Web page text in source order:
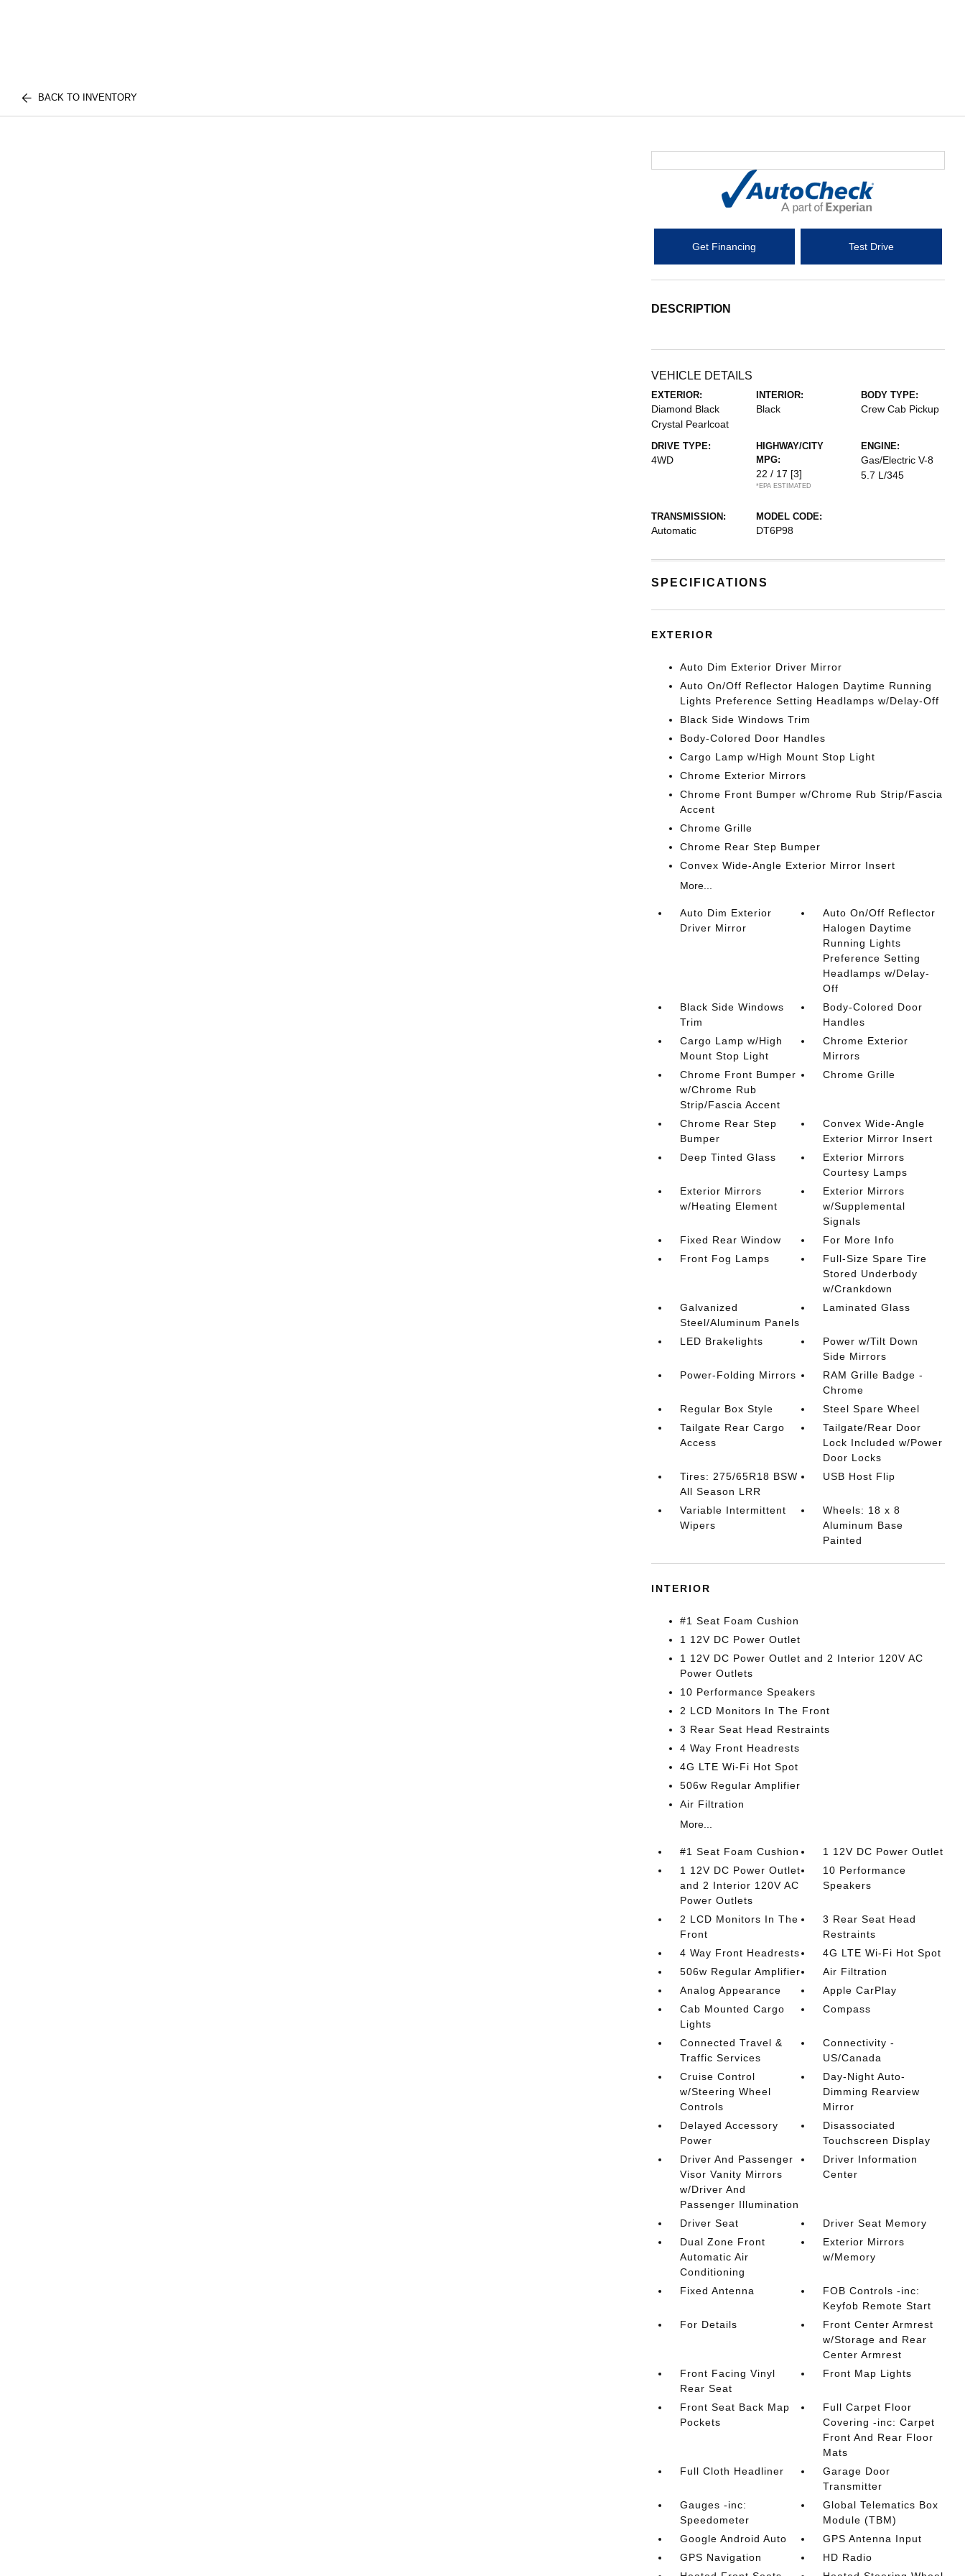
BACK TO INVENTORY
Get Financing Test Drive
DESCRIPTION
VEHICLE DETAILS
EXTERIOR:
Diamond Black
Crystal Pearlcoat
INTERIOR:
Black
BODY TYPE:
Crew Cab Pickup
DRIVE TYPE:
4WD
HIGHWAY/CITY
MPG:
22 / 17 [3]
*EPA ESTIMATED
ENGINE:
Gas/Electric V-8
5.7 L/345
TRANSMISSION:
Automatic
MODEL CODE:
DT6P98
SPECIFICATIONS
EXTERIOR
Auto Dim Exterior Driver Mirror
Auto On/Off Reflector Halogen Daytime Running
Lights Preference Setting Headlamps w/Delay-Off
Black Side Windows Trim
Body-Colored Door Handles
Cargo Lamp w/High Mount Stop Light
Chrome Exterior Mirrors
Chrome Front Bumper w/Chrome Rub Strip/Fascia
Accent
Chrome Grille
Chrome Rear Step Bumper
Convex Wide-Angle Exterior Mirror Insert
More...
Auto Dim Exterior
Driver Mirror
Auto On/Off Reflector
Halogen Daytime
Running Lights
Preference Setting
Headlamps w/Delay-
Off
Black Side Windows
Trim
Body-Colored Door
Handles
Cargo Lamp w/High
Mount Stop Light
Chrome Exterior
Mirrors
Chrome Front Bumper
w/Chrome Rub
Strip/Fascia Accent
Chrome Grille
Chrome Rear Step
Bumper
Convex Wide-Angle
Exterior Mirror Insert
Deep Tinted Glass
Exterior Mirrors
Courtesy Lamps
Exterior Mirrors
w/Heating Element
Exterior Mirrors
w/Supplemental
Signals
Fixed Rear Window
For More Info
Front Fog Lamps
Full-Size Spare Tire
Stored Underbody
w/Crankdown
Galvanized
Steel/Aluminum Panels
Laminated Glass
LED Brakelights
Power w/Tilt Down
Side Mirrors
Power-Folding Mirrors
RAM Grille Badge -
Chrome
Regular Box Style
Steel Spare Wheel
Tailgate Rear Cargo
Access
Tailgate/Rear Door
Lock Included w/Power
Door Locks
Tires: 275/65R18 BSW
All Season LRR
USB Host Flip
Variable Intermittent
Wipers
Wheels: 18 x 8
Aluminum Base
Painted
INTERIOR
#1 Seat Foam Cushion
1 12V DC Power Outlet
1 12V DC Power Outlet and 2 Interior 120V AC
Power Outlets
10 Performance Speakers
2 LCD Monitors In The Front
3 Rear Seat Head Restraints
4 Way Front Headrests
4G LTE Wi-Fi Hot Spot
506w Regular Amplifier
Air Filtration
More...
#1 Seat Foam Cushion
1 12V DC Power Outlet
1 12V DC Power Outlet
and 2 Interior 120V AC
Power Outlets
10 Performance
Speakers
2 LCD Monitors In The
Front
3 Rear Seat Head
Restraints
4 Way Front Headrests
4G LTE Wi-Fi Hot Spot
506w Regular Amplifier
Air Filtration
Analog Appearance
Apple CarPlay
Cab Mounted Cargo
Lights
Compass
Connected Travel &
Traffic Services
Connectivity -
US/Canada
Cruise Control
w/Steering Wheel
Controls
Day-Night Auto-
Dimming Rearview
Mirror
Delayed Accessory
Power
Disassociated
Touchscreen Display
Driver And Passenger
Visor Vanity Mirrors
w/Driver And
Passenger Illumination
Driver Information
Center
Driver Seat
Driver Seat Memory
Dual Zone Front
Automatic Air
Conditioning
Exterior Mirrors
w/Memory
Fixed Antenna
FOB Controls -inc:
Keyfob Remote Start
For Details
Front Center Armrest
w/Storage and Rear
Center Armrest
Front Facing Vinyl
Rear Seat
Front Map Lights
Front Seat Back Map
Pockets
Full Carpet Floor
Covering -inc: Carpet
Front And Rear Floor
Mats
Full Cloth Headliner
Garage Door
Transmitter
Gauges -inc:
Speedometer
Global Telematics Box
Module (TBM)
Google Android Auto
GPS Antenna Input
GPS Navigation
HD Radio